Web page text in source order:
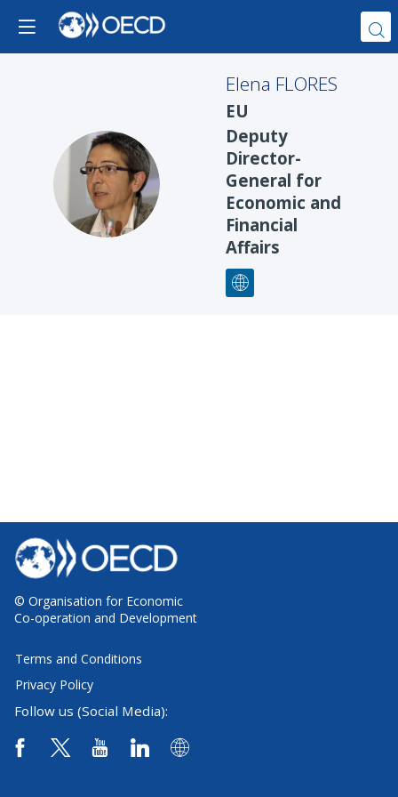
EF
Elena FLORES
EU
Deputy
Director-
General for
Economic and
Financial
Affairs
© Organisation for Economic
Co-operation and Development
Terms and Conditions
Privacy Policy
Follow us (Social Media):